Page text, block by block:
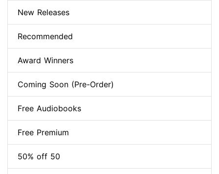
New Releases
Recommended
Award Winners
Coming Soon (Pre-Order)
Free Audiobooks
Free Premium
50% off 50